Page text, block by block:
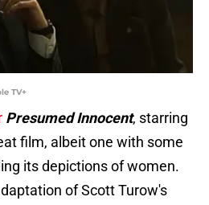
TV+
Presumed Innocent, starring
film, albeit one with some
its depictions of women.
of Scott Turow's